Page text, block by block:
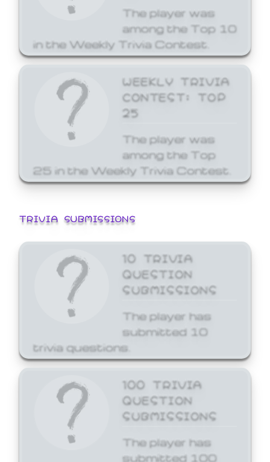
The player was
among the Top 10
in the Weekly Trivia Contest.
WEEKLY TRIVIA
CONTEST: TOP
25
The player was
among the Top
25 in the Weekly Trivia Contest.
TRIVIA SUBMISSIONS
10 TRIVIA
QUESTION
SUBMISSIONS
The player has
submitted 10
trivia questions.
100 TRIVIA
QUESTION
SUBMISSIONS
The player has
submitted 100